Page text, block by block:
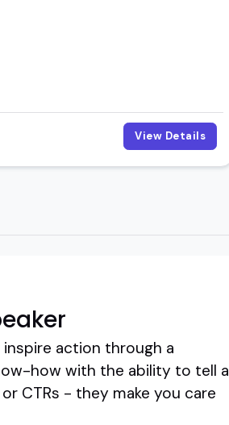
View Details
action through a
how with the ability to tell a
CTRs - they make you care